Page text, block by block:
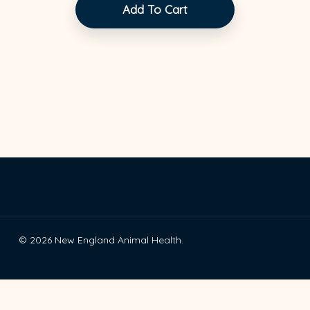
Add To Cart
© 2026 New England Animal Health.